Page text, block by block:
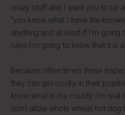
crazy stuff and I want you to be
“you know what I have the
anything and at least if I’m going
rules I’m going to know that it is a
Because often times these
they can get cocky in their
know what in my county I’m real
don’t allow whole wheat hot dog